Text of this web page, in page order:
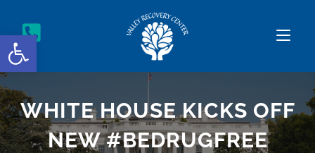
Open toolbar
WHITE HOUSE KICKS OFF
NEW #BEDRUGFREE